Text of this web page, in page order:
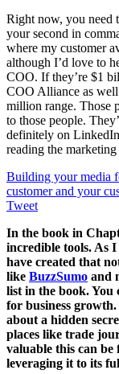
Right now, you need
your second in
where my customer
although I’d love to
COO. If they’re $1
COO Alliance as
million range. Those
to those people.
definitely on
reading the
Building your media
customer and your
Tweet
In the book in
incredible tools. As
have created that
like BuzzSumo and
list in the book. You
for business
about a hidden
places like trade
valuable this can be
leveraging it to its